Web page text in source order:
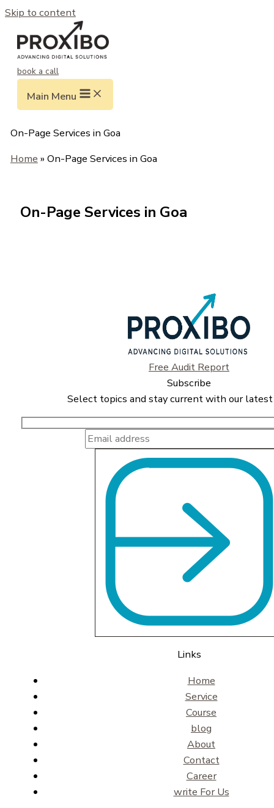
Skip to content
book a call
Main Menu
On-Page Services in Goa
Home » On-Page Services in Goa
On-Page Services in Goa
Free Audit Report
Subscribe
Select topics and stay current with our
Links
Home
Service
Course
blog
About
Contact
Career
write For Us